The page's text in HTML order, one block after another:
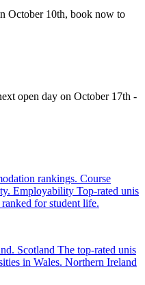
October 10th, book now to
open day on October 17th -
rankings. Course
Employability Top-rated unis
for student life.
Scotland The top-rated unis
in Wales. Northern Ireland